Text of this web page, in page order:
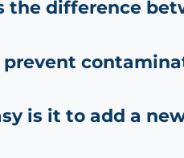
the difference
prevent
is it to add a